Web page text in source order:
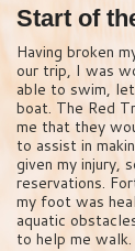
Start of
Having broken
our trip, I was
able to swim,
boat. The Red
me that they
to assist in
given my injury,
reservations.
my foot was
aquatic
to help me walk.